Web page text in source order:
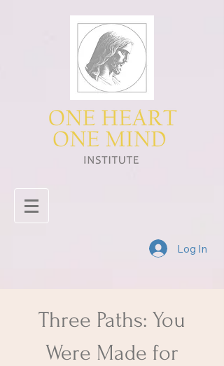
Log In
Three Paths: You
Were Made for